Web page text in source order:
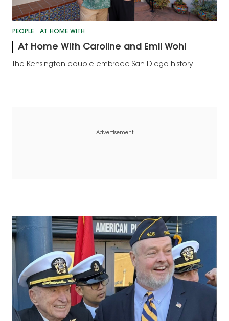
PEOPLE AT HOME WITH
At Home With Caroline and Emil Wohl
The Kensington couple embrace San Diego history
Advertisement